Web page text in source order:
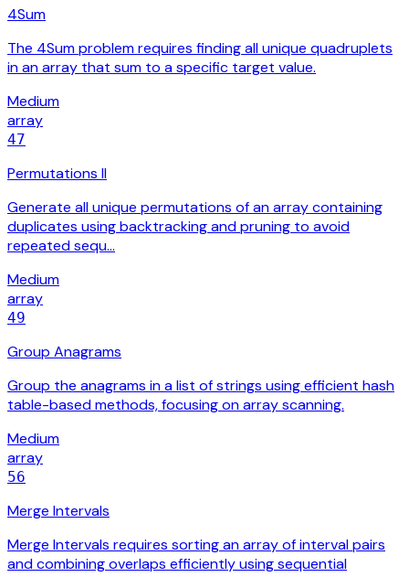
4Sum
The 4Sum problem requires finding all unique quadruplets
in an array that sum to a specific target value.
Medium
array
47
Permutations II
Generate all unique permutations of an array containing
duplicates using backtracking and pruning to avoid
repeated sequ…
Medium
array
49
Group Anagrams
Group the anagrams in a list of strings using efficient hash
table-based methods, focusing on array scanning.
Medium
array
56
Merge Intervals
Merge Intervals requires sorting an array of interval pairs
and combining overlaps efficiently using sequential